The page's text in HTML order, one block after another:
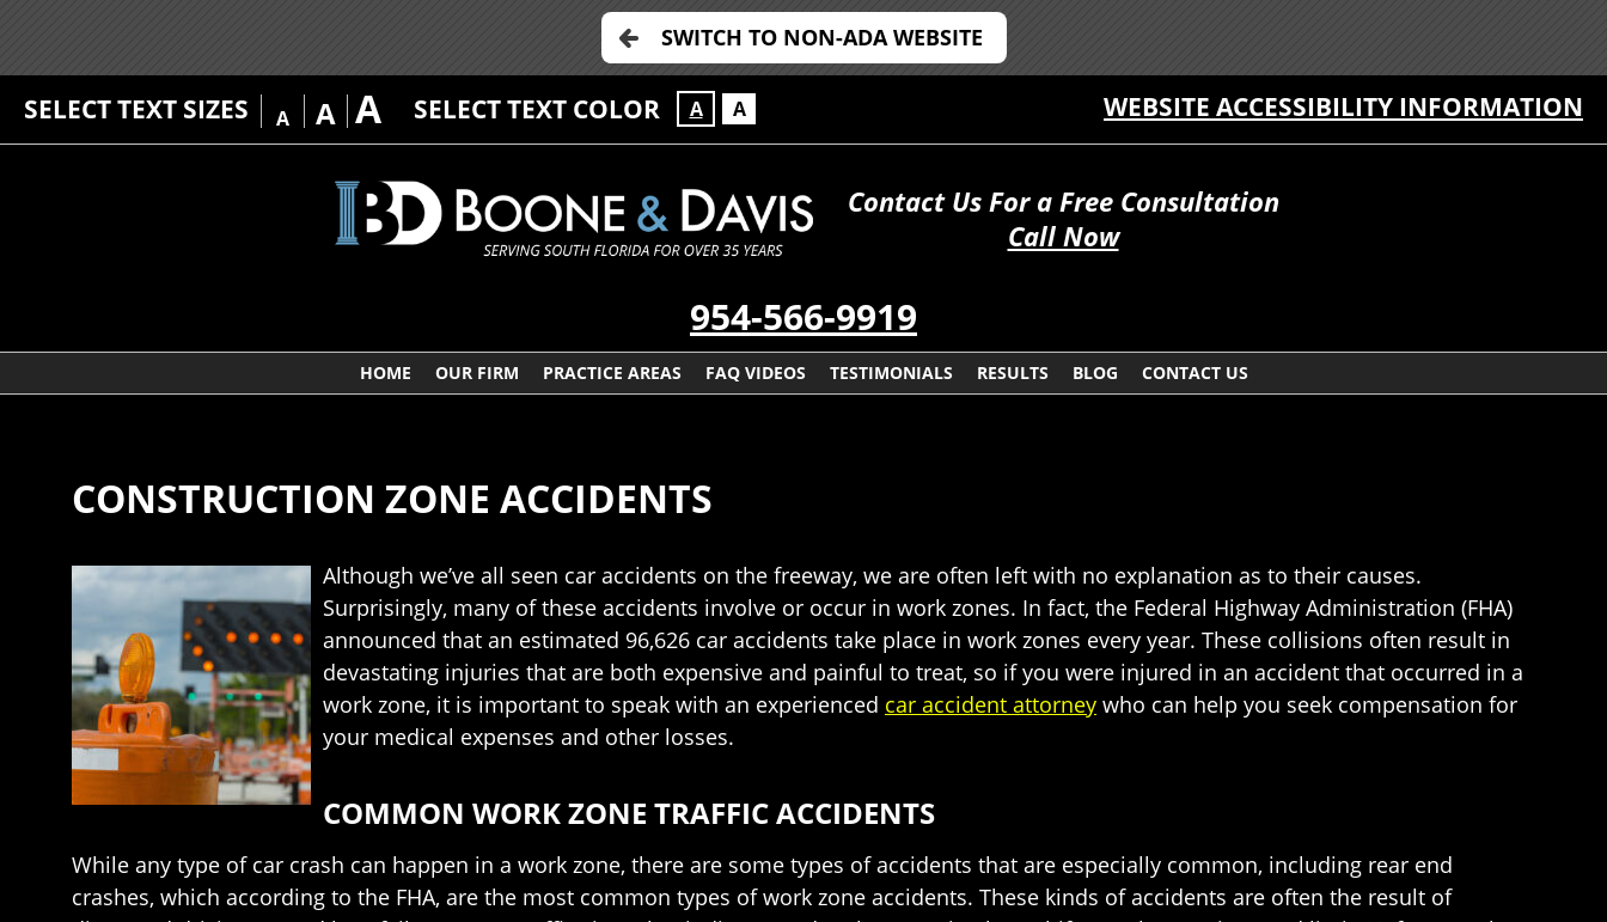
SWITCH TO NON-ADA WEBSITE
SELECT TEXT SIZES A A A SELECT TEXT COLOR A A WEBSITE ACCESSIBILITY INFORMATION
Contact Us For a Free Consultation
Call Now
954-566-9919
HOME OUR FIRM PRACTICE AREAS FAQ VIDEOS TESTIMONIALS RESULTS BLOG CONTACT US
CONSTRUCTION ZONE ACCIDENTS
Although we’ve all seen car accidents on the freeway, we are often left with no explanation as to their causes.
Surprisingly, many of these accidents involve or occur in work zones. In fact, the Federal Highway Administration (FHA)
announced that an estimated 96,626 car accidents take place in work zones every year. These collisions often result in
devastating injuries that are both expensive and painful to treat, so if you were injured in an accident that occurred in a
work zone, it is important to speak with an experienced car accident attorney who can help you seek compensation for
your medical expenses and other losses.
COMMON WORK ZONE TRAFFIC ACCIDENTS
While any type of car crash can happen in a work zone, there are some types of accidents that are especially common, including rear end
crashes, which according to the FHA, are the most common types of work zone accidents. These kinds of accidents are often the result of